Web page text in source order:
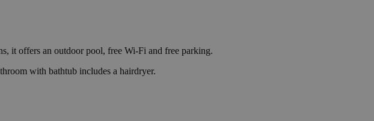
it offers an outdoor pool, free Wi-Fi and free parking.
with bathtub includes a hairdryer.